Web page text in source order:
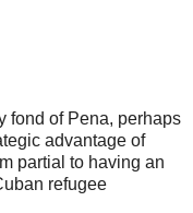
fond of Pena, perhaps
advantage of
partial to having an
refugee